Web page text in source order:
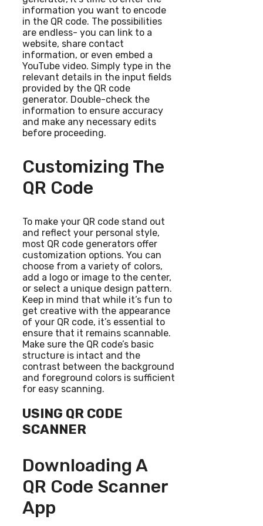
information you want to encode
in the QR code. The possibilities
are endless- you can link to a
website, share contact
information, or even embed a
YouTube video. Simply type in the
relevant details in the input fields
provided by the QR code
generator. Double-check the
information to ensure accuracy
and make any necessary edits
before proceeding.
Customizing The
QR Code
To make your QR code stand out
and reflect your personal style,
most QR code generators offer
customization options. You can
choose from a variety of colors,
add a logo or image to the center,
or select a unique design pattern.
Keep in mind that while it’s fun to
get creative with the appearance
of your QR code, it’s essential to
ensure that it remains scannable.
Make sure the QR code’s basic
structure is intact and the
contrast between the background
and foreground colors is sufficient
for easy scanning.
USING QR CODE
SCANNER
Downloading A
QR Code Scanner
App